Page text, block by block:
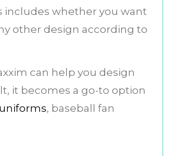
includes whether you want
other design according to
can help you design
it becomes a go-to option
, baseball fan